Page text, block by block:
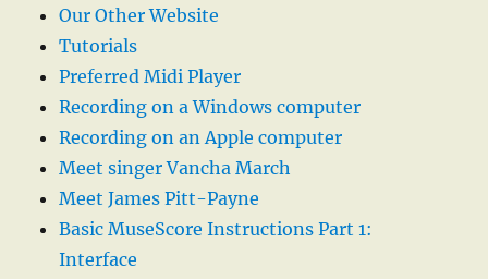
Our Other Website
Tutorials
Preferred Midi Player
Recording on a Windows computer
Recording on an Apple computer
Meet singer Vancha March
Meet James Pitt-Payne
Basic MuseScore Instructions Part 1:
Interface